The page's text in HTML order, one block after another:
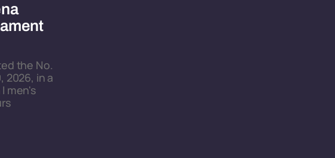
the No.
2026, in a
men's